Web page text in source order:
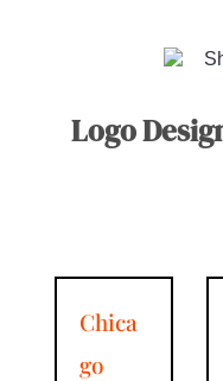
Logo
Chica
go